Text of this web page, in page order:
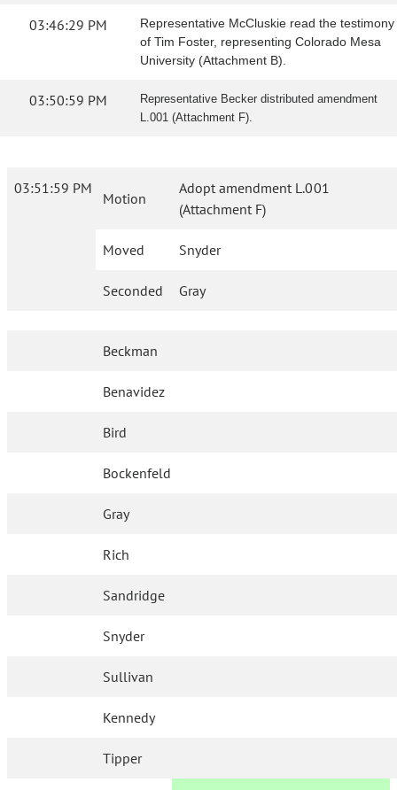
03:46:29 PM
Representative McCluskie read the testimony
of Tim Foster, representing Colorado Mesa
University (Attachment B).
03:50:59 PM
Representative Becker distributed amendment
L.001 (Attachment F).
03:51:59 PM
Motion
Adopt amendment L.001
(Attachment F)
Moved Snyder
Seconded Gray
Beckman
Benavidez
Bird
Bockenfeld
Gray
Rich
Sandridge
Snyder
Sullivan
Kennedy
Tipper